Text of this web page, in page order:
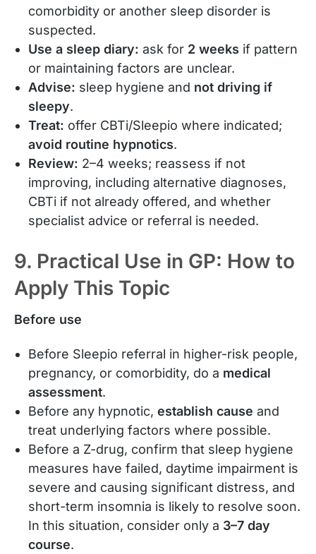
comorbidity or another sleep disorder is
suspected.
Use a sleep diary: ask for 2 weeks if pattern
or maintaining factors are unclear.
Advise: sleep hygiene and not driving if
sleepy.
Treat: offer CBTi/Sleepio where indicated;
avoid routine hypnotics.
Review: 2–4 weeks; reassess if not
improving, including alternative diagnoses,
CBTi if not already offered, and whether
specialist advice or referral is needed.
9. Practical Use in GP: How to
Apply This Topic
Before use
Before Sleepio referral in higher-risk people,
pregnancy, or comorbidity, do a medical
assessment.
Before any hypnotic, establish cause and
treat underlying factors where possible.
Before a Z-drug, confirm that sleep hygiene
measures have failed, daytime impairment is
severe and causing significant distress, and
short-term insomnia is likely to resolve soon.
In this situation, consider only a 3–7 day
course.